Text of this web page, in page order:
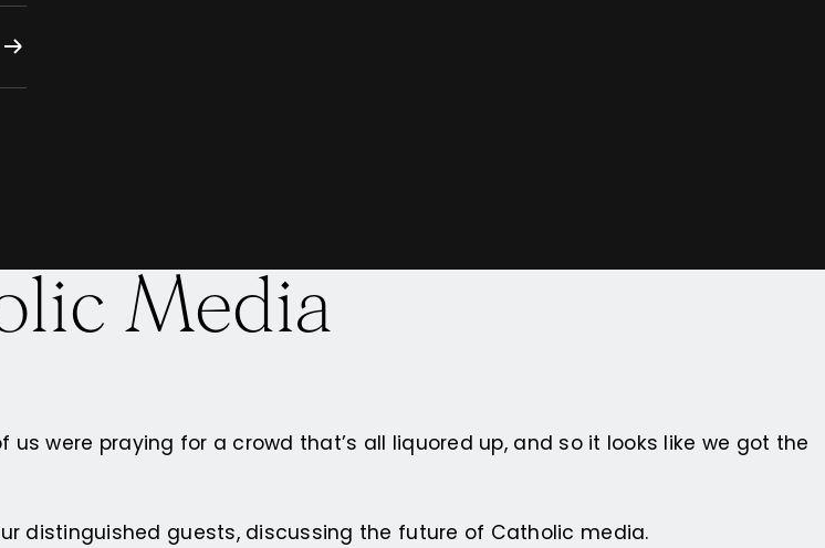
Media
were praying for a crowd that’s all liquored up, and so it looks like we got the
distinguished guests, discussing the future of Catholic media.